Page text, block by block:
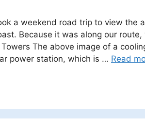
a weekend road trip to view the
Because it was along our
The above image of a
power station, which is … Read